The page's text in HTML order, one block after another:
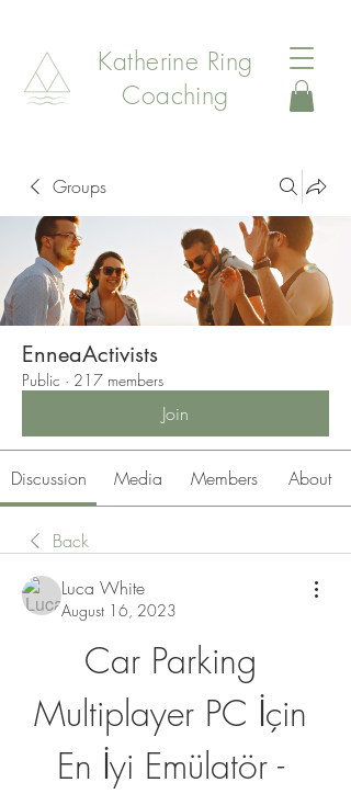
Katherine Ring
Coaching
Groups
EnneaActivists
Public · 217 members
Join
Discussion Media Members About
Back
Luca White
August 16, 2023
Car Parking
Multiplayer PC İçin
En İyi Emülatör -